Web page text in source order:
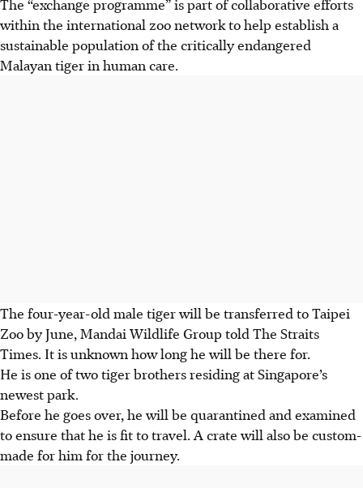
within the international zoo network to help establish a
sustainable population of the critically endangered
Malayan tiger in human care.
The four-year-old male tiger will be transferred to Taipei
Zoo by June, Mandai Wildlife Group told The Straits
Times. It is unknown how long he will be there for.
He is one of two tiger brothers residing at Singapore’s
newest park.
Before he goes over, he will be quarantined and examined
to ensure that he is fit to travel. A crate will also be custom-
made for him for the journey.